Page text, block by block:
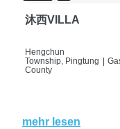
沐西VILLA
Hengchun
Township, Pingtung
County
mehr lesen